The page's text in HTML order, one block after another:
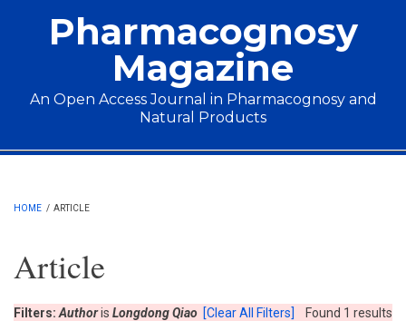
Pharmacognosy
Magazine
An Open Access Journal in Pharmacognosy and
Natural Products
Main menu
HOME / ARTICLE
Article
Found 1 results
Filters: Authoris Longdong Qiao [Clear All Filters]